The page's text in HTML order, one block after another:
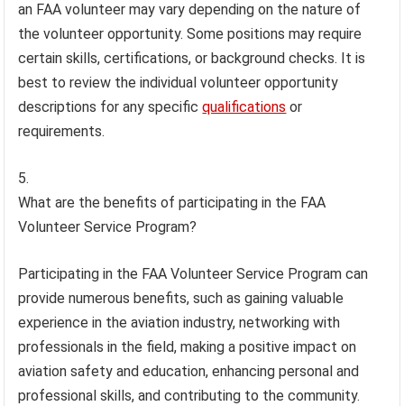
an FAA volunteer may vary depending on the nature of
the volunteer opportunity. Some positions may require
certain skills, certifications, or background checks. It is
best to review the individual volunteer opportunity
descriptions for any specificqualifications or
requirements.
What are the benefits of participating in the FAA
Volunteer Service Program?
Participating in the FAA Volunteer Service Program can
provide numerous benefits, such as gaining valuable
experience in the aviation industry, networking with
professionals in the field, making a positive impact on
aviation safety and education, enhancing personal and
professional skills, and contributing to the community.